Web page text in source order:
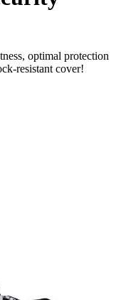
optimal protection
resistant cover!